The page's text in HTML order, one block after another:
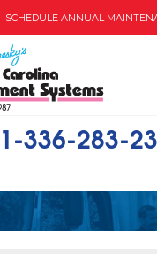
SCHEDULE ANNUAL
1-336-283-